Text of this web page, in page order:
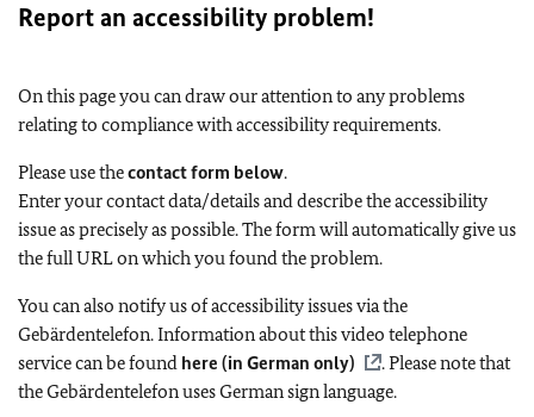
Report an accessibility problem!
On this page you can draw our attention to any problems
relating to compliance with accessibility requirements.
Please use thecontact form below.
Enter your contact data/details and describe the accessibility
issue as precisely as possible. The form will automatically give us
the full URL on which you found the problem.
You can also notify us of accessibility issues via the
Gebärdentelefon. Information about this video telephone
service can be found here (in German only)
. Please note that
the Gebärdentelefon uses German sign language.